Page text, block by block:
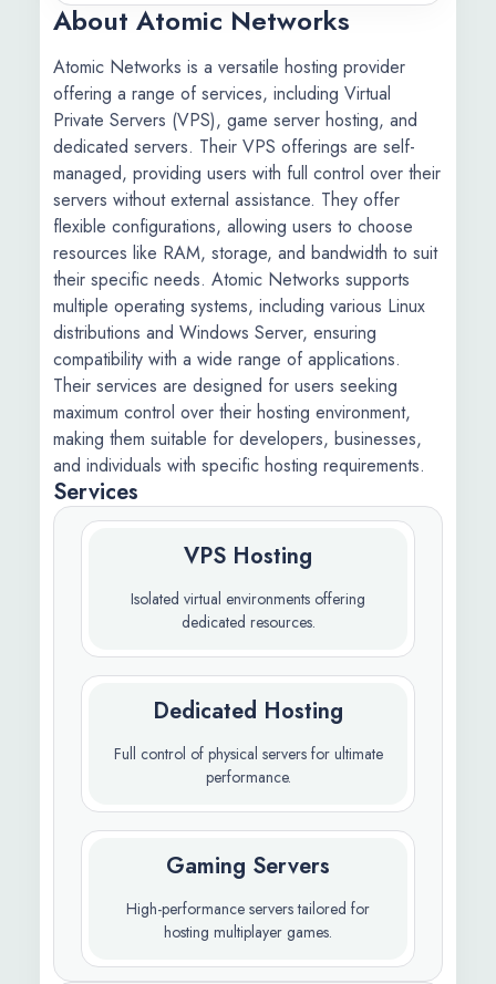
About Atomic Networks
Atomic Networks is a versatile hosting provider
offering a range of services, including Virtual
Private Servers (VPS), game server hosting, and
dedicated servers. Their VPS offerings are self-
managed, providing users with full control over their
servers without external assistance. They offer
flexible configurations, allowing users to choose
resources like RAM, storage, and bandwidth to suit
their specific needs. Atomic Networks supports
multiple operating systems, including various Linux
distributions and Windows Server, ensuring
compatibility with a wide range of applications.
Their services are designed for users seeking
maximum control over their hosting environment,
making them suitable for developers, businesses,
and individuals with specific hosting requirements.
Services
VPS Hosting
Isolated virtual environments offering
dedicated resources.
Dedicated Hosting
Full control of physical servers for ultimate
performance.
Gaming Servers
High-performance servers tailored for
hosting multiplayer games.